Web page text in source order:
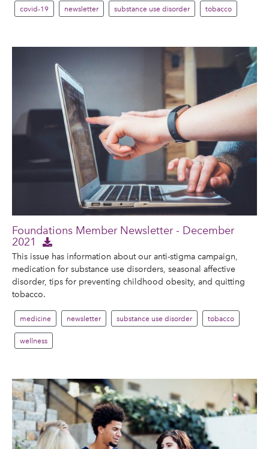
covid-19 newsletter substance use disorder tobacco
Foundations Member Newsletter - December
2021
This issue has information about our anti-stigma campaign,
medication for substance use disorders, seasonal affective
disorder, tips for preventing childhood obesity, and quitting
tobacco.
medicine newsletter substance use disorder tobacco
wellness